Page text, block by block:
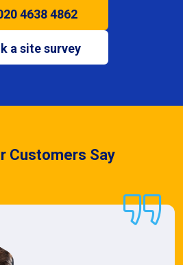
4638 4862
a site survey
Customers Say